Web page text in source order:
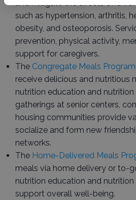
and mitigate the effects of
such as hypertension, arthritis,
obesity, and osteoporosis.
prevention, physical activity,
support for caregivers.
The Congregate Meals Program
receive delicious and nutritious
nutrition education and nutrition
gatherings at senior centers,
housing communities provide
socialize and form new
networks.
The Home-Delivered Meals
meals via home delivery or to-
nutrition education and nutrition
support overall well-being.